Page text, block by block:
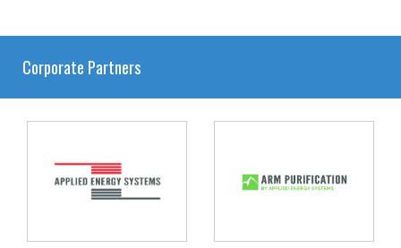
Corporate Partners